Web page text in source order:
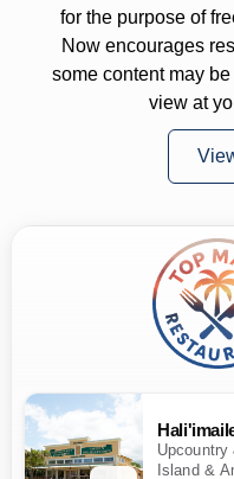
for the purpose of
Now encourages
some content may
view at
Upcountry
Island &